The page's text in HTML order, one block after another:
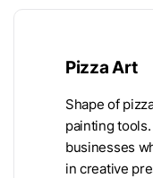
Pizza Art
Shape of
painting
businesses
in creative